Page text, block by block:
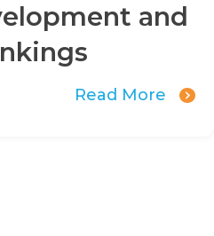
and
Read More